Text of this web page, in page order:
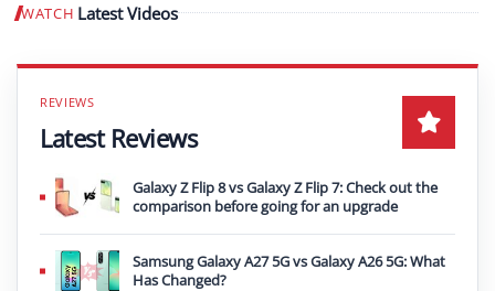
WATCH Latest Videos Play video
Latest Reviews
Galaxy Z Flip 8 vs Galaxy Z Flip 7: Check out the
comparison before going for an upgrade
Samsung Galaxy A27 5G vs Galaxy A26 5G: What
Has Changed?